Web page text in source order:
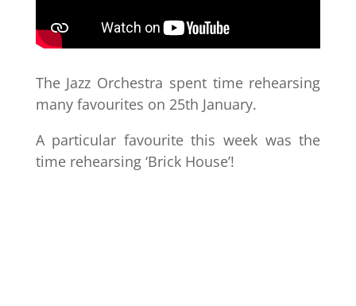
The Jazz Orchestra spent time rehearsing
many favourites on 25th January.
A particular favourite this week was the
time rehearsing ‘Brick House’!